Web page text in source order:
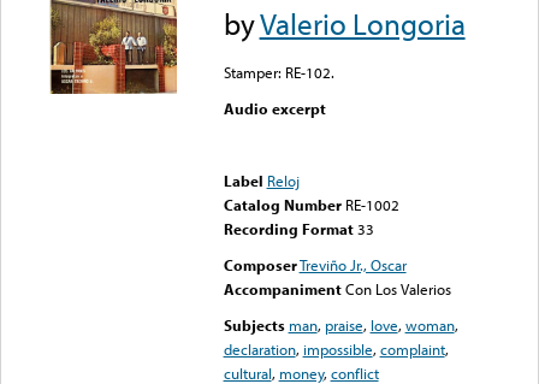
byValerio Longoria
Stamper: RE-102.
Audio excerpt
Label Reloj
Catalog Number RE-1002
Recording Format33
ComposerTreviño Jr., Oscar
Accompaniment Con Los Valerios
Subjects man, praise, love,woman,
declaration, impossible,complaint,
cultural, money,conflict